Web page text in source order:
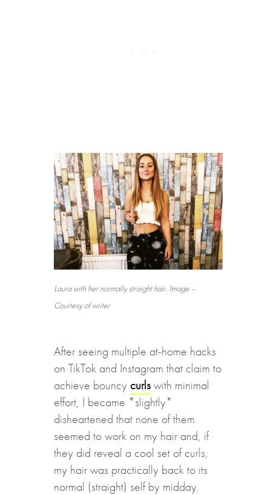
Laura with her normally straight hair. Image –
Courtesy of writer
After seeing multiple at-home hacks
on TikTok and Instagram that claim to
achieve bouncy curlswith minimal
effort, I became *slightly*
disheartened that none of them
seemed to work on my hair and, if
they did reveal a cool set of curls,
my hair was practically back to its
normal (straight) self by midday.